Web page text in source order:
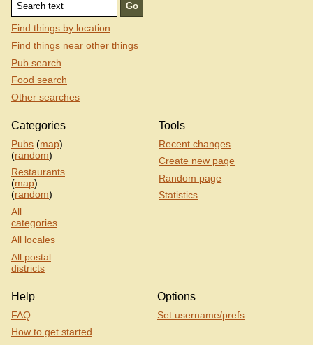
Find things by location
Find things near other things
Pub search
Food search
Other searches
Categories
Pubs (map)
(random)
Restaurants
(map)
(random)
All
categories
All locales
All postal
districts
Tools
Recent changes
Create new page
Random page
Statistics
Help
FAQ
How to get started
Options
Set username/prefs